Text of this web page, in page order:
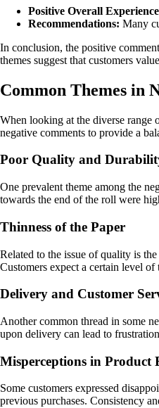
Positive Overall
Recommendations: Many
In conclusion, the positive
themes suggest that customers
Common Themes in
When looking at the diverse range
negative comments to provide a
Poor Quality and
One prevalent theme among the
towards the end of the roll were
Thinness of the Paper
Related to the issue of quality is
Customers expect a certain level
Delivery and Customer
Another common thread in some
upon delivery can lead to
Misperceptions in Product
Some customers expressed
previous purchases. Consistency